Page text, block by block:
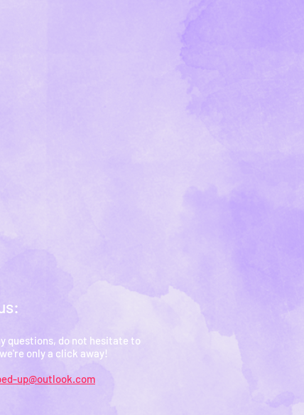
questions, do not hesitate to
only a click away!
up@outlook.com